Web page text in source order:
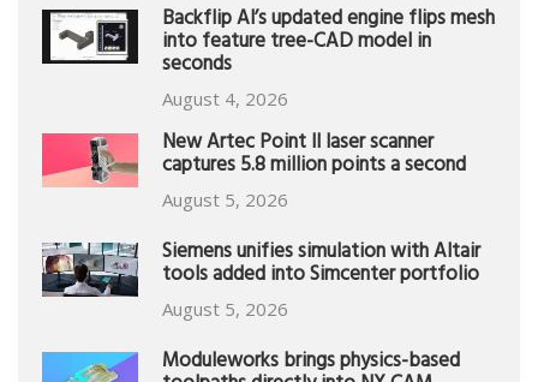
Backflip AI’s updated engine flips mesh
into feature tree-CAD model in
seconds
August 4, 2026
New Artec Point II laser scanner
captures 5.8 million points a second
August 5, 2026
Siemens unifies simulation with Altair
tools added into Simcenter portfolio
August 5, 2026
Moduleworks brings physics-based